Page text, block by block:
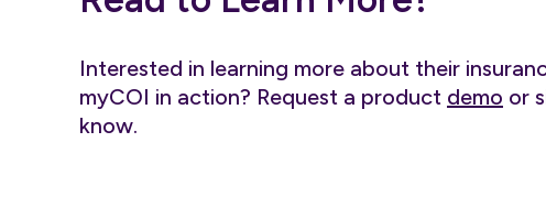
Interested in learning more about their
myCOI in action? Request a product demo or
know.